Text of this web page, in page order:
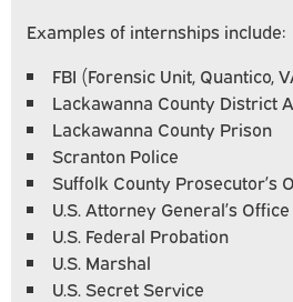
Examples of internships include:
FBI (Forensic Unit, Quantico,
Lackawanna County District
Lackawanna County Prison
Scranton Police
Suffolk County Prosecutor’s
U.S. Attorney General’s Office
U.S. Federal Probation
U.S. Marshal
U.S. Secret Service